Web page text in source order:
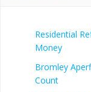
Residential
Money
Bromley
Count